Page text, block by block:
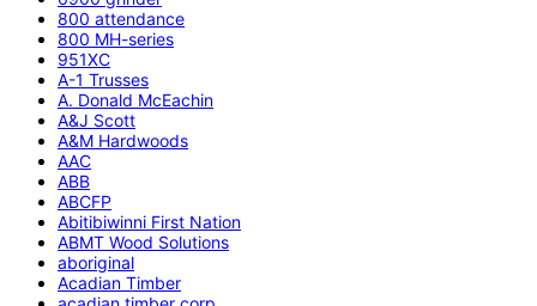
800 attendance
800 MH-series
951XC
A-1 Trusses
A. Donald McEachin
A&J Scott
A&M Hardwoods
AAC
ABB
ABCFP
Abitibiwinni First Nation
ABMT Wood Solutions
aboriginal
Acadian Timber